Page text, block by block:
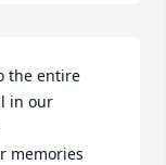
the entire
in our
memories